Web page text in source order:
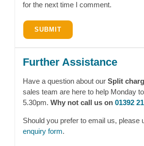
for the next time I comment.
Further Assistance
Have a question about our Split
sales team are here to help Monday
5.30pm. Why not call us on 01392
Should you prefer to email us, please
enquiry form.